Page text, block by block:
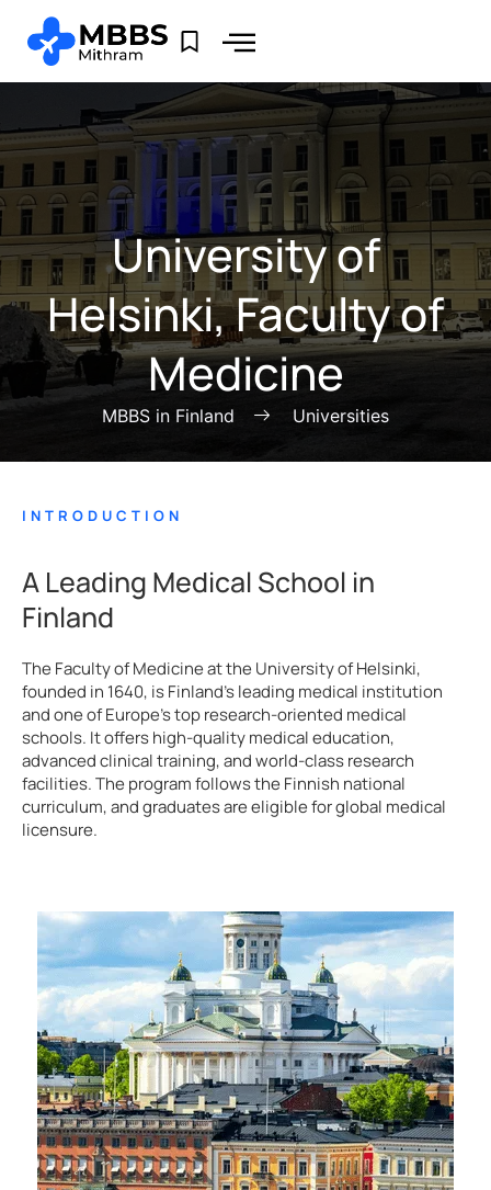
University of
Helsinki, Faculty of
Medicine
MBBS in Finland Universities
INTRODUCTION
A Leading Medical School in
Finland
The Faculty of Medicine at the University of Helsinki,
founded in 1640, is Finland’s leading medical institution
and one of Europe’s top research-oriented medical
schools. It offers high-quality medical education,
advanced clinical training, and world-class research
facilities. The program follows the Finnish national
curriculum, and graduates are eligible for global medical
licensure.